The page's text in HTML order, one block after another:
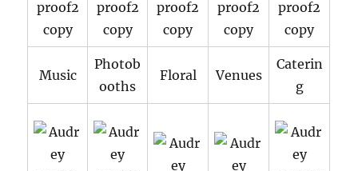
Music
Photob
ooths
Floral Venues
Caterin
g